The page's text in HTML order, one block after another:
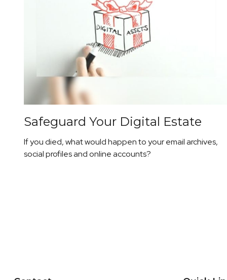
Safeguard Your Digital Estate
If you died, what would happen to your email archives,
social profiles and online accounts?